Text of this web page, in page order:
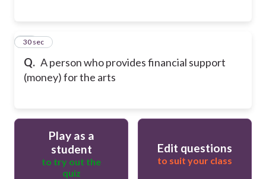
Q. A person who provides financial support
(money) for the arts
34
30 sec
Play as a
student
to try out the
quiz
Edit questions
to suit your class